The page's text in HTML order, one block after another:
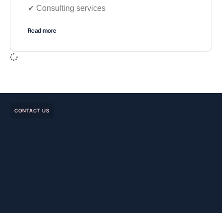
✔︎ Consulting services
Read more
CONTACT US